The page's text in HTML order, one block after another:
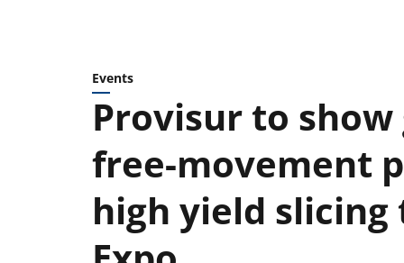
Events
Provisur to
free-movement
high yield slicing